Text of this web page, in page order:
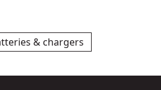
& chargers